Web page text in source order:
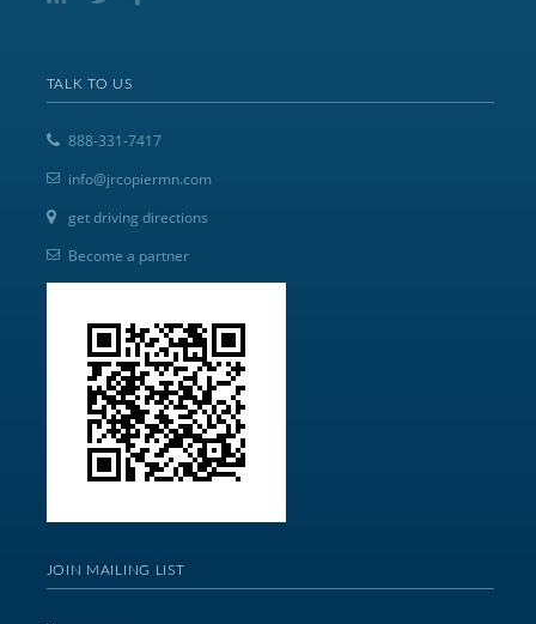
TALK TO US
888-331-7417
info@jrcopiermn.com
get driving directions
Become a partner
JOIN MAILING LIST